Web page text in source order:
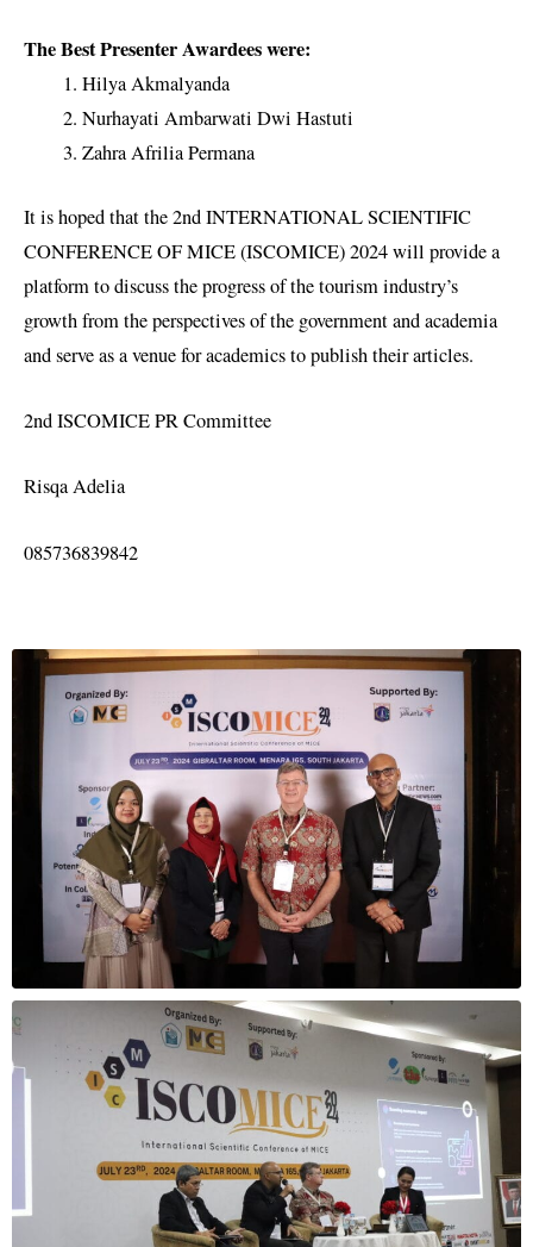
The Best Presenter Awardees were:
Hilya Akmalyanda
Nurhayati Ambarwati Dwi Hastuti
Zahra Afrilia Permana
It is hoped that the 2nd INTERNATIONAL SCIENTIFIC
CONFERENCE OF MICE (ISCOMICE) 2024 will provide a
platform to discuss the progress of the tourism industry’s
growth from the perspectives of the government and academia
and serve as a venue for academics to publish their articles.
2nd ISCOMICE PR Committee
Risqa Adelia
085736839842